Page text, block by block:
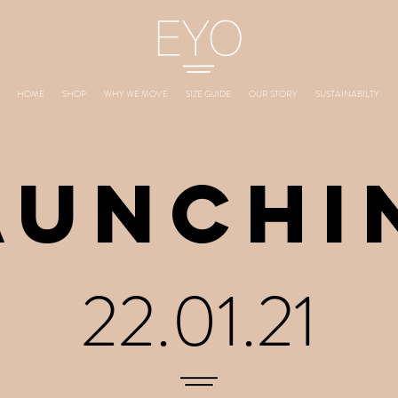
HOME SHOP WHY WE MOVE SIZE GUIDE OUR STORY SUSTAINABILTY
22.01.21